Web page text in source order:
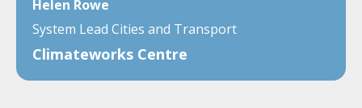
Helen Rowe
System Lead Cities and Transport
Climateworks Centre